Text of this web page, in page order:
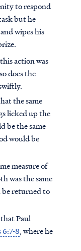
to respond
but he
wipes his
action was
does the
the same
licked up the
be the same
would be
measure of
was the same
be returned to
Paul
6:7-8, where he